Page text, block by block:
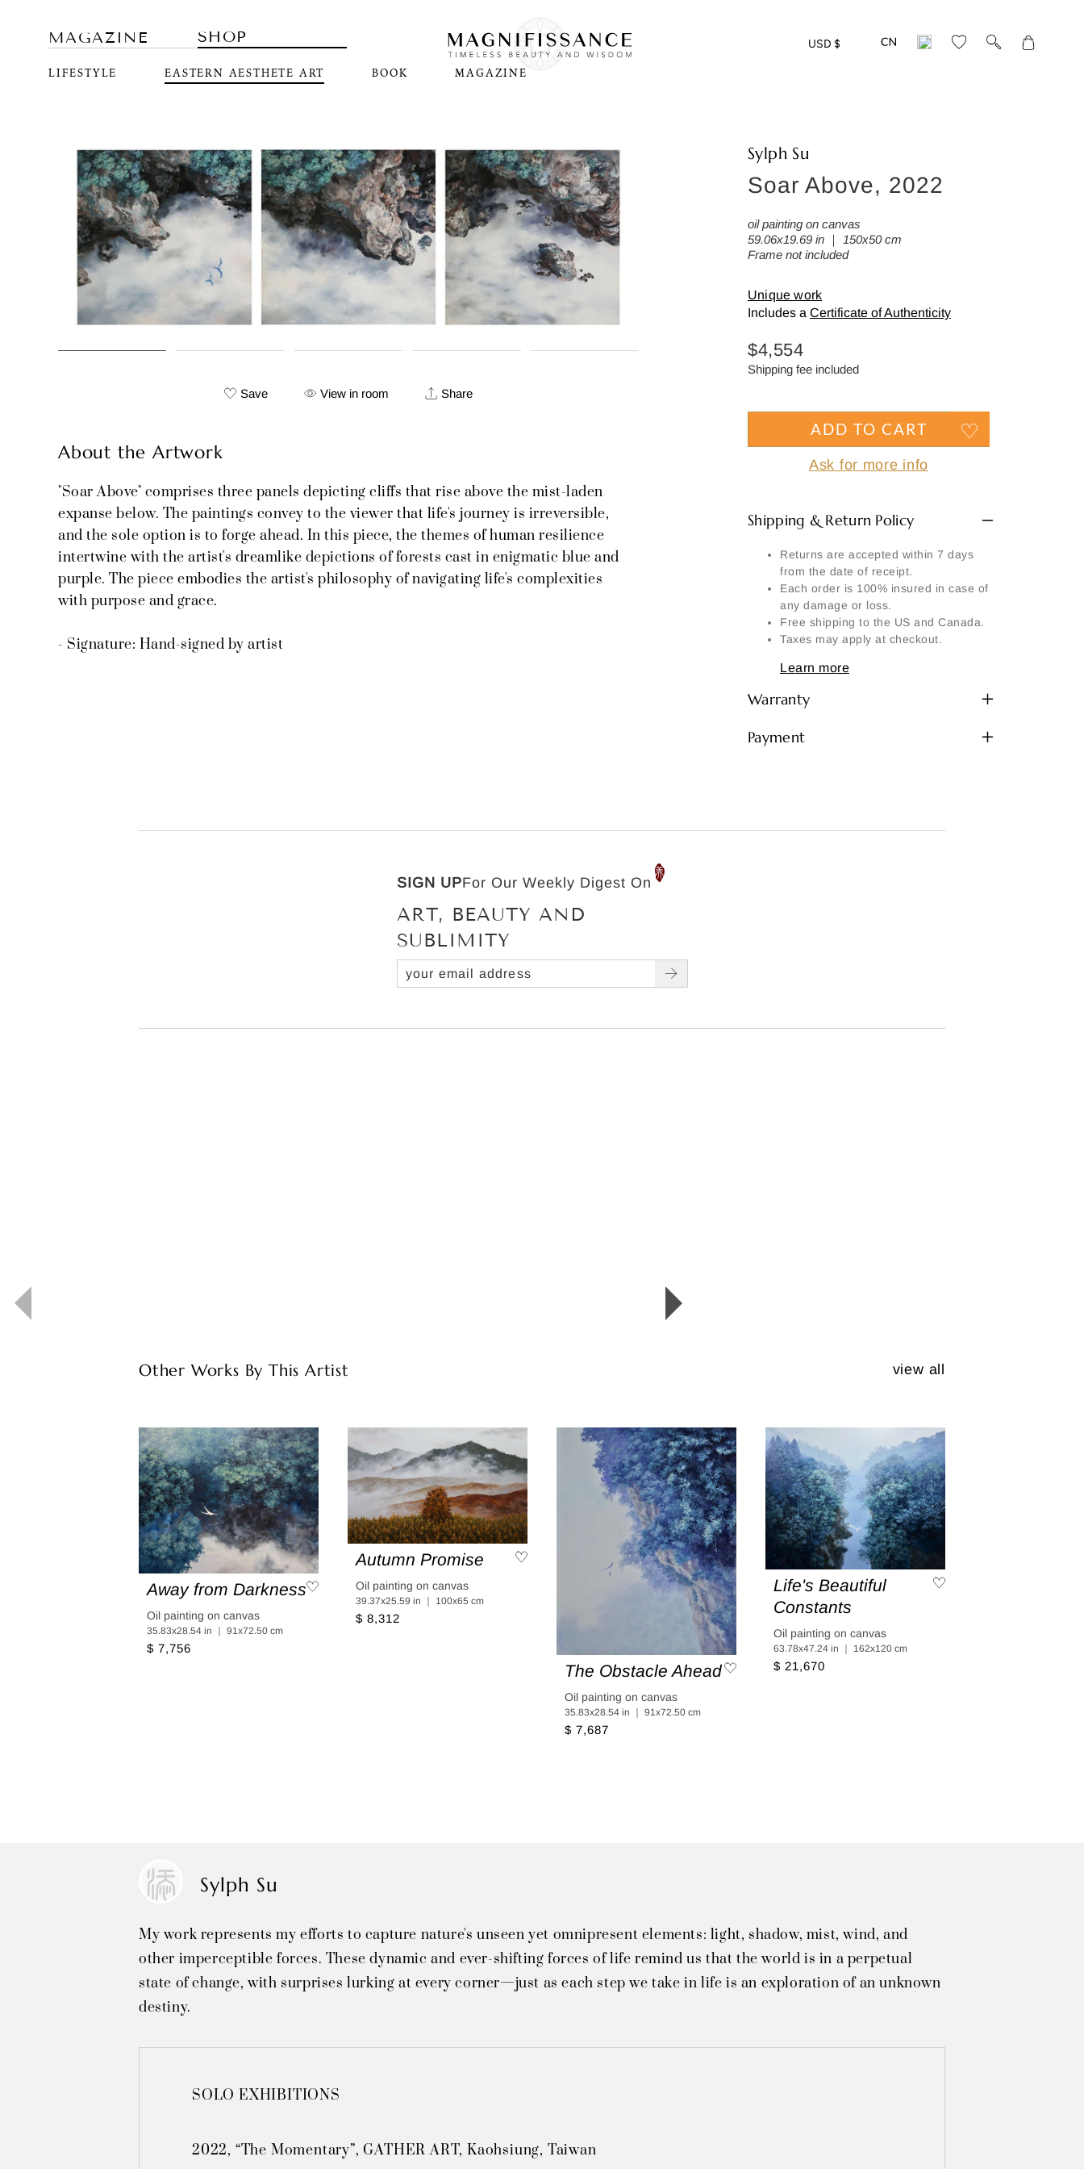
MAGAZINE SHOP
LIFESTYLE EASTERN AESTHETE ART BOOK MAGAZINE
USD $
Translation
missing:
Save View in room Share
About the Artwork
"Soar Above" comprises three panels depicting cliffs that rise above the mist-laden
expanse below. The paintings convey to the viewer that life's journey is irreversible,
and the sole option is to forge ahead. In this piece, the themes of human resilience
intertwine with the artist's dreamlike depictions of forests cast in enigmatic blue and
purple. The piece embodies the artist's philosophy of navigating life's complexities
with purpose and grace.
- Signature: Hand-signed by artist
Sylph Su
Soar Above, 2022
oil painting on canvas
59.06x19.69 in ｜ 150x50 cm
Frame not included
Unique work
Includes a Certificate of Authenticity
Regular
price
$4,554
Shipping fee included
ADD TO CART
Ask for more info
Shipping & Return Policy
Returns are accepted within 7 days
from the date of receipt.
Each order is 100% insured in case of
any damage or loss.
Free shipping to the US and Canada.
Taxes may apply at checkout.
Learn more
Warranty
Payment
SIGN UPFor Our Weekly Digest On
ART, BEAUTY AND
SUBLIMITY
Other Works By This Artist view all
Away from Darkness
Oil painting on canvas
35.83x28.54 in ｜ 91x72.50 cm
$ 7,756
Autumn Promise
Oil painting on canvas
39.37x25.59 in ｜ 100x65 cm
$ 8,312
The Obstacle Ahead
Oil painting on canvas
35.83x28.54 in ｜ 91x72.50 cm
$ 7,687
Life's Beautiful
Constants
Oil painting on canvas
63.78x47.24 in ｜ 162x120 cm
$ 21,670
Sylph Su
My work represents my efforts to capture nature's unseen yet omnipresent elements: light, shadow, mist, wind, and
other imperceptible forces. These dynamic and ever-shifting forces of life remind us that the world is in a perpetual
state of change, with surprises lurking at every corner—just as each step we take in life is an exploration of an unknown
destiny.
SOLO EXHIBITIONS
2022, “The Momentary”, GATHER ART, Kaohsiung, Taiwan